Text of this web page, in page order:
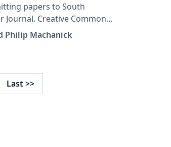
papers to South
Commons
License (CC BY-NC 4.0)
Philip Machanick
Last >>